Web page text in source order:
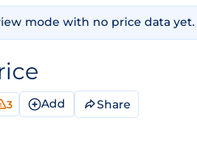
mode with no price data yet.
3 Add Share